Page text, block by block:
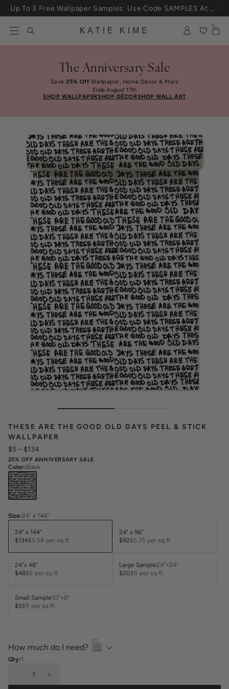
Skip to content
KATIE KIME
0
The Anniversary Sale
Save25% Off Wallpaper, Home Décor & More
Ends August 17th
SHOP WALLPAPERSHOP DÉCORSHOP WALL ART
THESE ARE THE GOOD OLD DAYS PEEL & STICK
WALLPAPER
$5– $134
25% OFF ANNIVERSARY SALE
Color:Black
Size:24" x 144"
24" x 144"
$134$5.58 per sq ft
24" x 96"
$92$5.75 per sq ft
24"x 48"
$48$6 per sq ft
Large Sample24"×24"
$20$5 per sq ft
Small Sample10"×8"
$5$9 per sq ft
How much do I need?
Qty:1
1 +